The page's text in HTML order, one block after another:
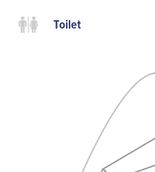
Toilet